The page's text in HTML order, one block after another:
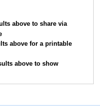
above to share via
above for a printable
above to show